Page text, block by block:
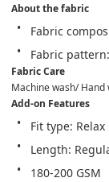
About the fabric
Fabric
Fabric
Fabric Care
Machine wash/ Hand
Add-on Features
Fit type: Relax
Length:
180-200 GSM